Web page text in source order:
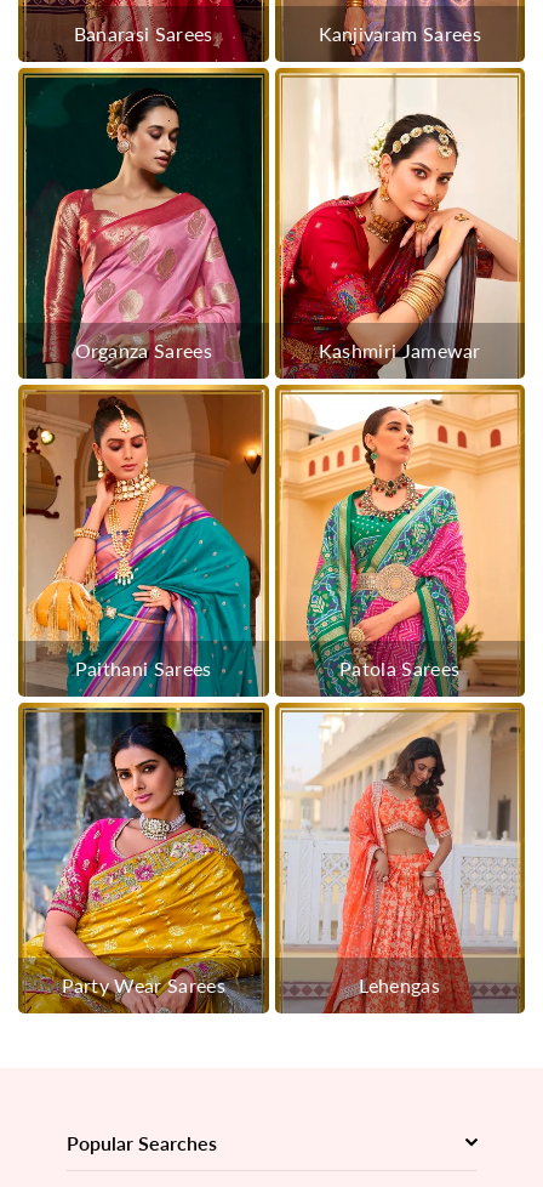
Banarasi Sarees Kanjivaram Sarees
Organza Sarees Kashmiri Jamewar
Paithani Sarees Patola Sarees
Party Wear Sarees Lehengas
Popular Searches